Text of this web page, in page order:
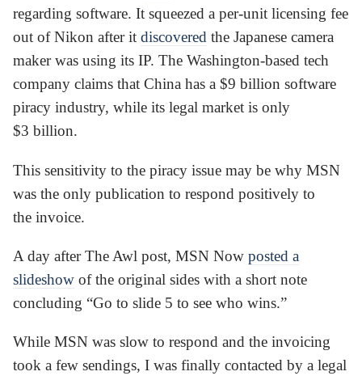
regarding software. It squeezed a per-unit licensing fee
out of Nikon after it discovered the Japanese camera
maker was using its IP. The Washington-based tech
company claims that China has a $9 billion software
piracy industry, while its legal market is only
$3 billion.
This sensitivity to the piracy issue may be why MSN
was the only publication to respond positively to
the invoice.
A day after The Awl post, MSN Now posted a
slideshow of the original sides with a short note
concluding “Go to slide 5 to see who wins.”
While MSN was slow to respond and the invoicing
took a few sendings, I was finally contacted by a legal